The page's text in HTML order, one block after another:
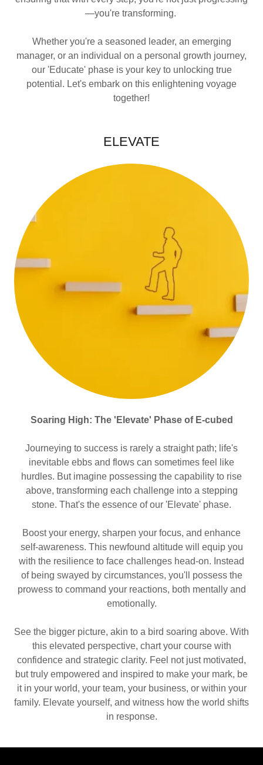
—you're transforming.
Whether you're a seasoned leader, an emerging
manager, or an individual on a personal growth journey,
our 'Educate' phase is your key to unlocking true
potential. Let's embark on this enlightening voyage
together!
ELEVATE
Soaring High: The 'Elevate' Phase of E-cubed
Journeying to success is rarely a straight path; life's
inevitable ebbs and flows can sometimes feel like
hurdles. But imagine possessing the capability to rise
above, transforming each challenge into a stepping
stone. That's the essence of our 'Elevate' phase.
Boost your energy, sharpen your focus, and enhance
self-awareness. This newfound altitude will equip you
with the resilience to face challenges head-on. Instead
of being swayed by circumstances, you'll possess the
prowess to command your reactions, both mentally and
emotionally.
See the bigger picture, akin to a bird soaring above. With
this elevated perspective, chart your course with
confidence and strategic clarity. Feel not just motivated,
but truly empowered and inspired to make your mark, be
it in your world, your team, your business, or within your
family. Elevate yourself, and witness how the world shifts
in response.